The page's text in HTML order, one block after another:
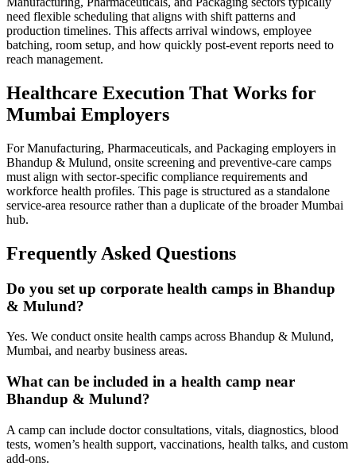
need flexible scheduling that aligns with shift patterns and
production timelines. This affects arrival windows, employee
batching, room setup, and how quickly post-event reports need to
reach management.
Healthcare Execution That Works for
Mumbai Employers
For Manufacturing, Pharmaceuticals, and Packaging employers in
Bhandup & Mulund, onsite screening and preventive-care camps
must align with sector-specific compliance requirements and
workforce health profiles. This page is structured as a standalone
service-area resource rather than a duplicate of the broader Mumbai
hub.
Frequently Asked Questions
Do you set up corporate health camps in Bhandup
& Mulund?
Yes. We conduct onsite health camps across Bhandup & Mulund,
Mumbai, and nearby business areas.
What can be included in a health camp near
Bhandup & Mulund?
A camp can include doctor consultations, vitals, diagnostics, blood
tests, women’s health support, vaccinations, health talks, and custom
add-ons.